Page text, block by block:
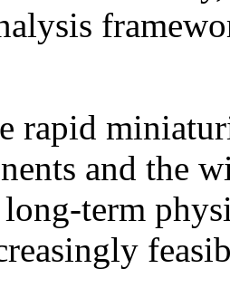
rapid
and the
long-term